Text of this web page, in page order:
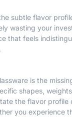
subtle flavor
wasting your
that feels
is the
shapes,
the flavor profile
you experience